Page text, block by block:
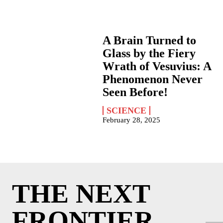
A Brain Turned to
Glass by the Fiery
Wrath of Vesuvius: A
Phenomenon Never
Seen Before!
SCIENCE
February 28, 2025
THE NEXT